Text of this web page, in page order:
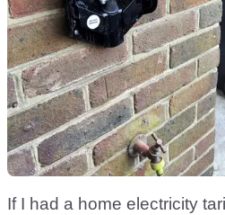
If I had a home electricity